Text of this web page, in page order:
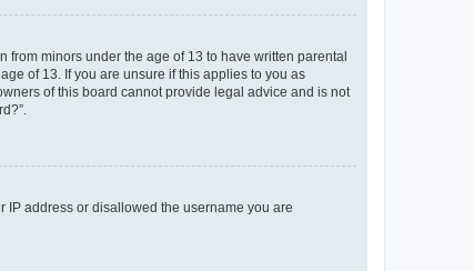
minors under the age of 13 to have written parental
of 13. If you are unsure if this applies to you as
of this board cannot provide legal advice and is not
IP address or disallowed the username you are